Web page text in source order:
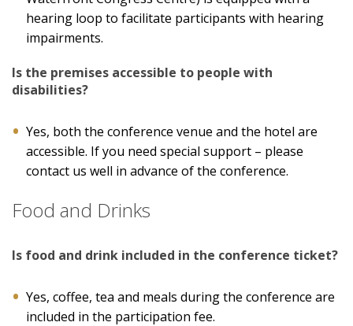
hearing loop to facilitate participants with hearing
impairments.
Is the premises accessible to people with
disabilities?
Yes, both the conference venue and the hotel are
accessible. If you need special support – please
contact us well in advance of the conference.
Food and Drinks
Is food and drink included in the conference ticket?
Yes, coffee, tea and meals during the conference are
included in the participation fee.